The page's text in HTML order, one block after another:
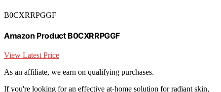
B0CXRRPGGF
Amazon Product B0CXRRPGGF
View Latest Price
As an affiliate, we earn on qualifying purchases.
If you're looking for an effective at-home solution for radiant skin,